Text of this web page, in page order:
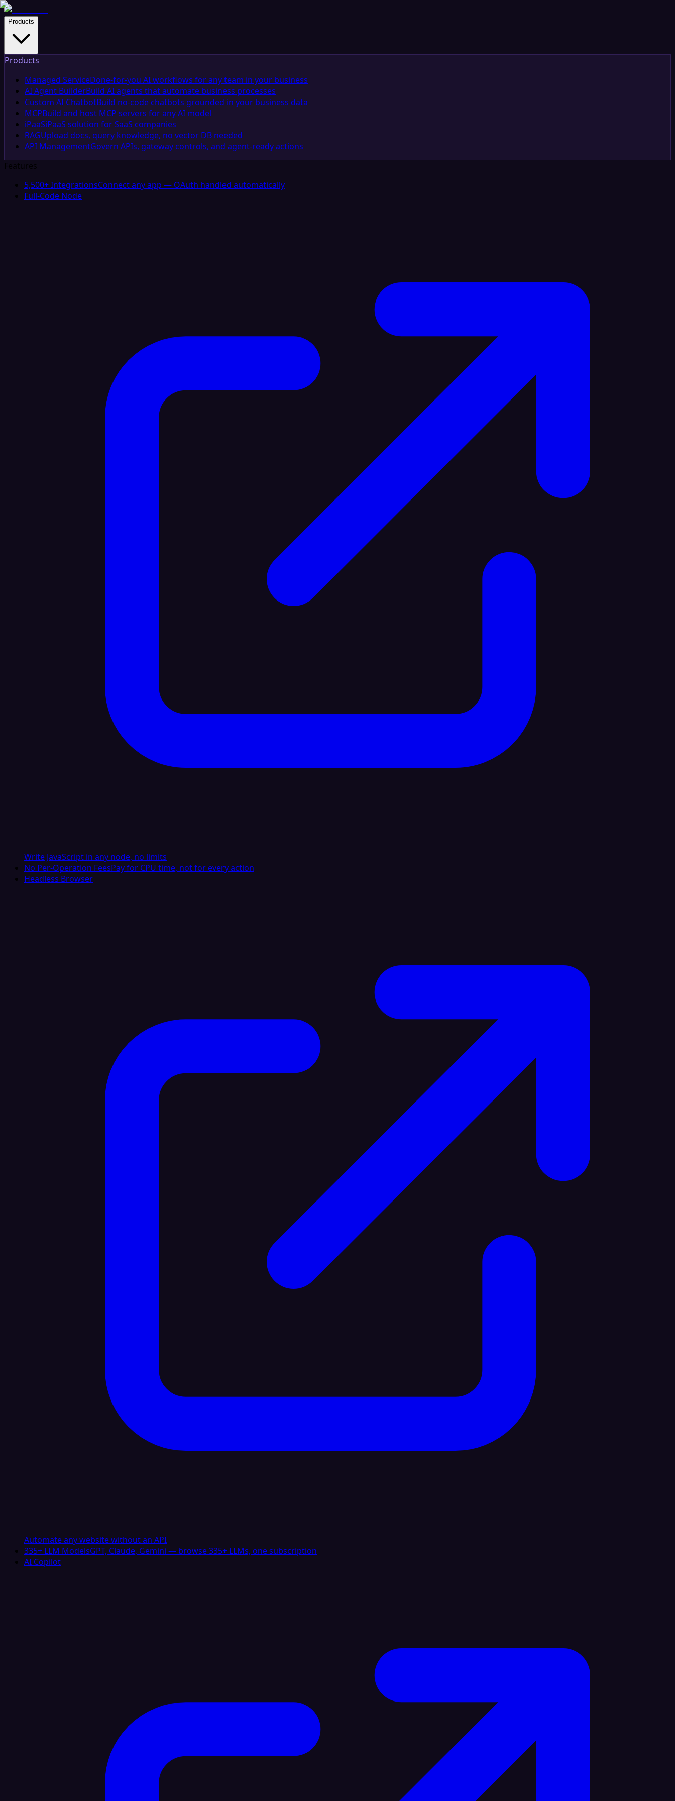
Products
Products
Managed ServiceDone-for-you AI workflows for any team in your business
AI Agent BuilderBuild AI agents that automate business processes
Custom AI ChatbotBuild no-code chatbots grounded in your business data
MCPBuild and host MCP servers for any AI model
iPaaSiPaaS solution for SaaS companies
RAGUpload docs, query knowledge, no vector DB needed
API ManagementGovern APIs, gateway controls, and agent-ready actions
Features
5,500+ IntegrationsConnect any app — OAuth handled automatically
Full-Code Node
Write JavaScript in any node, no limits
No Per-Operation FeesPay for CPU time, not for every action
Headless Browser
Automate any website without an API
335+ LLM ModelsGPT, Claude, Gemini — browse 335+ LLMs, one subscription
AI Copilot